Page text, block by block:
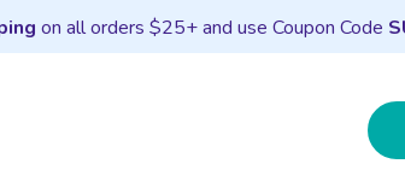
on all orders $25+ and use Coupon Code